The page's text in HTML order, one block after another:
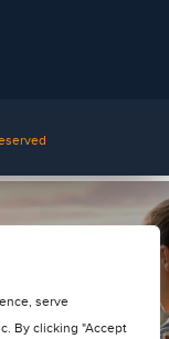
serve
By clicking "Accept